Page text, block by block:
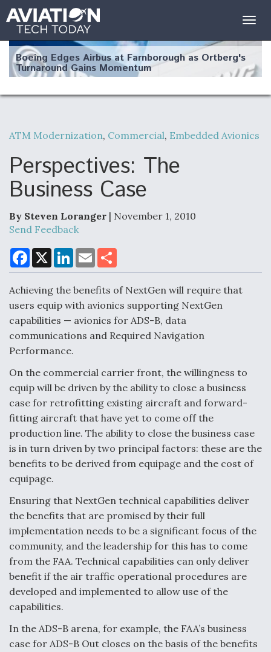
Boeing Edges Airbus at Farnborough as Ortberg's
Turnaround Gains Momentum
Robot Fighter Jets Hit Major Milestones
F135 Engine Core Upgrade Set For Key Design
Review Next Month, As CCA Engine Picture
Air Force Modifying B-52 To Resume Radar
Modernization Program Testing
Shield AI, GE Integrate Advanced Vectoring
Nozzle For X-BAT Engine
Degree Of Survivability Key Question For DIU/USAF
MMA Program
Anduril, Archer Developing Collaborative,
Autonomous Tiltrotor Aircraft To Enable Maneuver
Warfare
ATM Modernization, Commercial, Embedded Avionics
Perspectives: The
Business Case
By Steven Loranger | November 1, 2010
Send Feedback
F
a
c
b
o
o
k
X
L
n
e
d
I
n
E
m
a
l
a
e
Achieving the benefits of NextGen will require that
users equip with avionics supporting NextGen
capabilities — avionics for ADS-B, data
communications and Required Navigation
Performance.
On the commercial carrier front, the willingness to
equip will be driven by the ability to close a business
case for retrofitting existing aircraft and forward-
fitting aircraft that have yet to come off the
production line. The ability to close the business case
is in turn driven by two principal factors: these are the
benefits to be derived from equipage and the cost of
equipage.
Ensuring that NextGen technical capabilities deliver
the benefits that are promised by their full
implementation needs to be a significant focus of the
community, and the leadership for this has to come
from the FAA. Technical capabilities can only deliver
benefit if the air traffic operational procedures are
developed and implemented to allow use of the
capabilities.
In the ADS-B arena, for example, the FAA’s business
case for ADS-B Out closes on the basis of the benefits